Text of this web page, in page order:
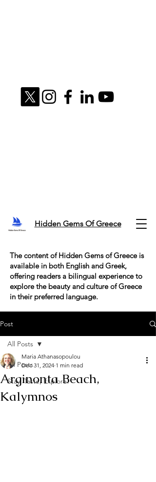
Hidden Gems Of Greece
The content of Hidden Gems of Greece is
available in both English and Greek,
offering readers a bilingual experience to
explore the beauty and culture of Greece
in their preferred language.
Post
All Posts
Stay, Taste, Explore!
All Posts
Arginonta Beach,
Kalymnos
Maria Athanasopoulou
Dec 31, 2024 1 min read